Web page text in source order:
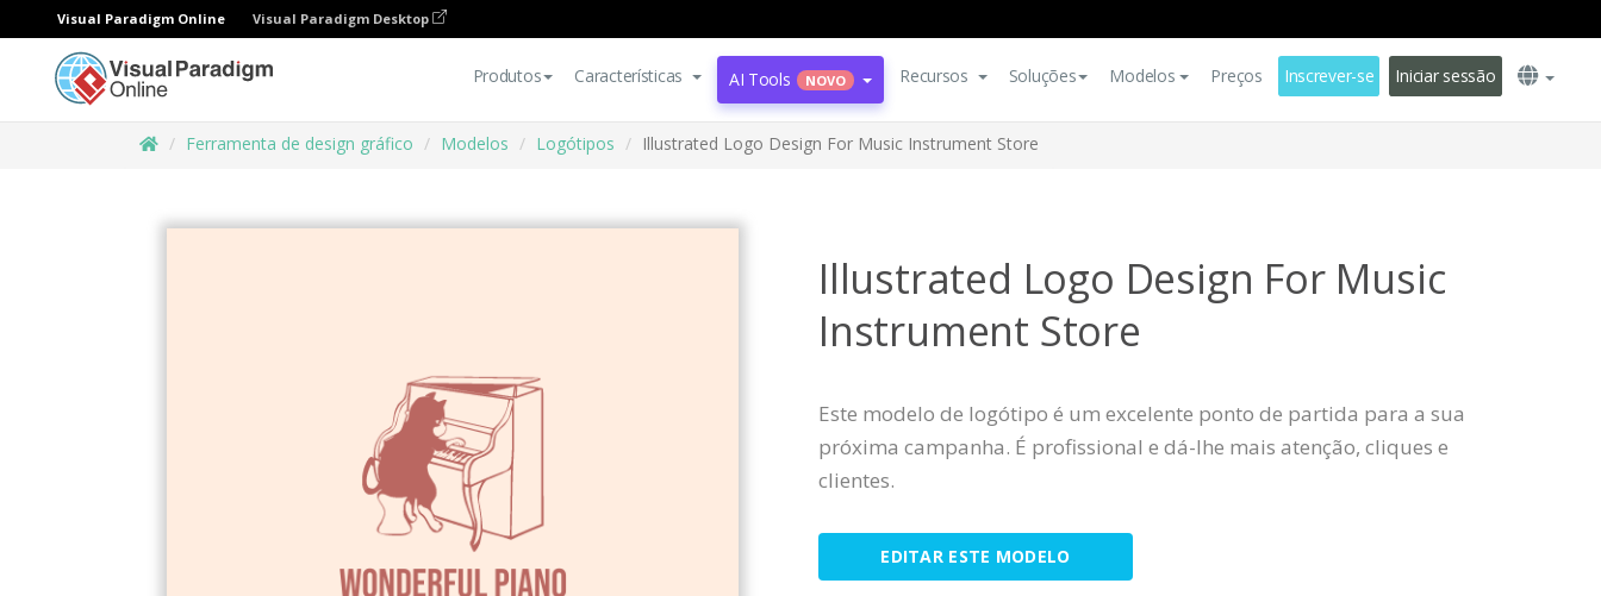
Visual Paradigm Online Visual Paradigm Desktop
Produtos Características AI Tools NOVO Recursos Soluções Modelos Preços Inscrever-se Iniciar sessão
Ferramenta de design gráfico Modelos Logótipos Illustrated Logo Design For Music Instrument Store
Illustrated Logo Design For Music
Instrument Store
Este modelo de logótipo é um excelente ponto de partida para a sua
próxima campanha. É profissional e dá-lhe mais atenção, cliques e
clientes.
EDITAR ESTE MODELO